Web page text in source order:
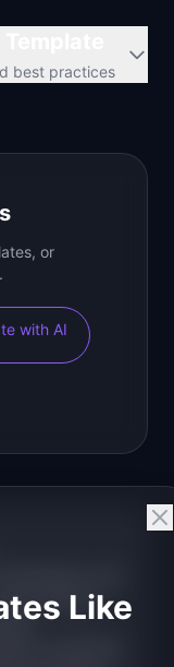
best practices
or
with AI
article is
operating
Like